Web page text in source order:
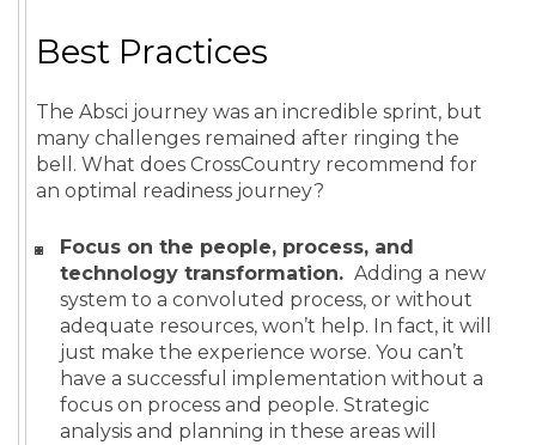
Best Practices
The Absci journey was an incredible sprint, but
many challenges remained after ringing the
bell. What does CrossCountry recommend for
an optimal readiness journey?
Focus on the people, process, and
technology transformation. Adding a new
system to a convoluted process, or without
adequate resources, won’t help. In fact, it will
just make the experience worse. You can’t
have a successful implementation without a
focus on process and people. Strategic
analysis and planning in these areas will